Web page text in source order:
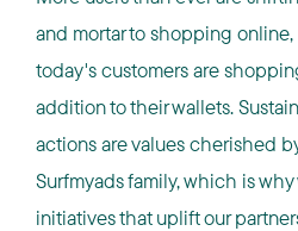
and mortar to shopping
today's customers are
addition to their wallets.
actions are values cherished
Surfmyads family, which is
initiatives that uplift our